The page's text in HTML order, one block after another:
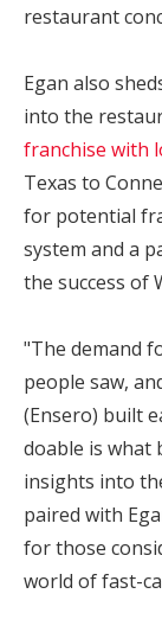
restaurant
Egan also
into the
franchise with
Texas to
for potential
system and a
the success of
"The demand
people saw,
(Ensero) built
doable is what
insights into
paired with
for those
world of fast-